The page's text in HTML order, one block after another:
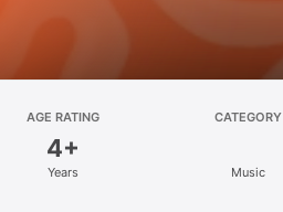
AGE RATING
4+
Years
CATEGORY
Music